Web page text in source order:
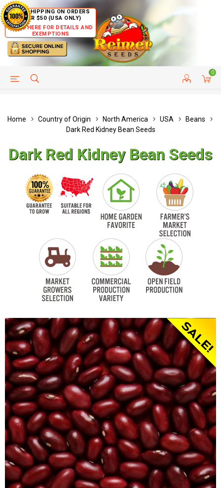
FREE SHIPPING ON ORDERS
OVER $50 (USA ONLY)
CLICK HERE FOR DETAILS AND
EXEMPTIONS
0
HELP PAGE CUSTOMER SERVICE
Home Country of Origin North America USA
Beans
Dark Red Kidney Bean Seeds
Dark Red Kidney Bean Seeds